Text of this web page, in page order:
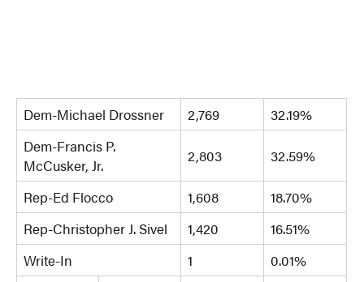
Dem-Michael Drossner 2,769
32.19%
Dem-Francis P.
McCusker, Jr.
2,803 32.59%
Rep-Ed Flocco 1,608
18.70%
Rep-Christopher J. Sivel
1,420
16.51%
Write-In
1
0.01%